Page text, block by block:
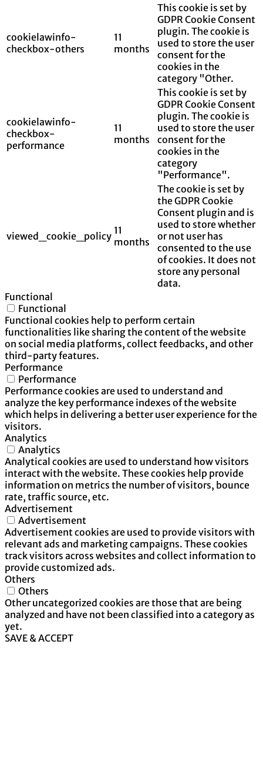
cookielawinfo-
checkbox-others
11
months
This cookie is set by
GDPR Cookie Consent
plugin. The cookie is
used to store the user
consent for the
cookies in the
category "Other.
cookielawinfo-
checkbox-
performance
11
months
This cookie is set by
GDPR Cookie Consent
plugin. The cookie is
used to store the user
consent for the
cookies in the
category
"Performance".
viewed_cookie_policy 11
months
The cookie is set by
the GDPR Cookie
Consent plugin and is
used to store whether
or not user has
consented to the use
of cookies. It does not
store any personal
data.
Functional
Functional
Functional cookies help to perform certain
functionalities like sharing the content of the website
on social media platforms, collect feedbacks, and other
third-party features.
Performance
Performance
Performance cookies are used to understand and
analyze the key performance indexes of the website
which helps in delivering a better user experience for the
visitors.
Analytics
Analytics
Analytical cookies are used to understand how visitors
interact with the website. These cookies help provide
information on metrics the number of visitors, bounce
rate, traffic source, etc.
Advertisement
Advertisement
Advertisement cookies are used to provide visitors with
relevant ads and marketing campaigns. These cookies
track visitors across websites and collect information to
provide customized ads.
Others
Others
Other uncategorized cookies are those that are being
analyzed and have not been classified into a category as
yet.
SAVE & ACCEPT